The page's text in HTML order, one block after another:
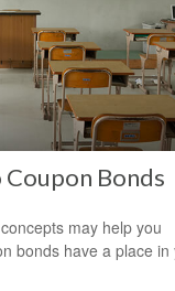
Bonds
may help you
bonds have a place in